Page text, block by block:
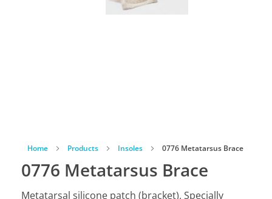
Home Products Insoles 0776 Metatarsus Brace
0776 Metatarsus Brace
Metatarsal silicone patch (bracket). Specially